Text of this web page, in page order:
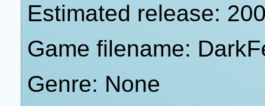
Estimated release:
Game filename:
Genre: None